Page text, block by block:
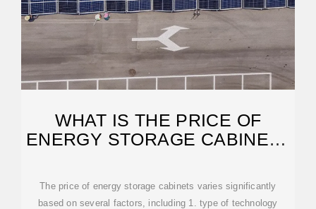
WHAT IS THE PRICE OF
ENERGY STORAGE CABINET |
The price of energy storage cabinets varies significantly
based on several factors, including 1. type of technology